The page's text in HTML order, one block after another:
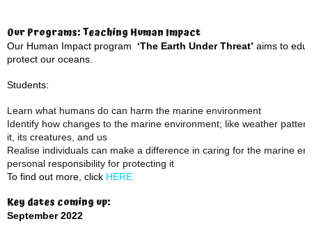
Our Programs: Teaching Human Impact
Our Human Impact program ‘The Earth Under Threat’ aims to
protect our oceans.
Students:
Learn what humans do can harm the marine environment
Identify how changes to the marine environment; like weather
it, its creatures, and us
Realise individuals can make a difference in caring for the marine
personal responsibility for protecting it
To find out more, click HERE
Key dates coming up:
September 2022